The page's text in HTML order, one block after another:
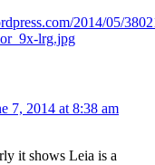
2014/05/
lrg.jpg
7, 2014 at 8:38 am
it shows Leia is a